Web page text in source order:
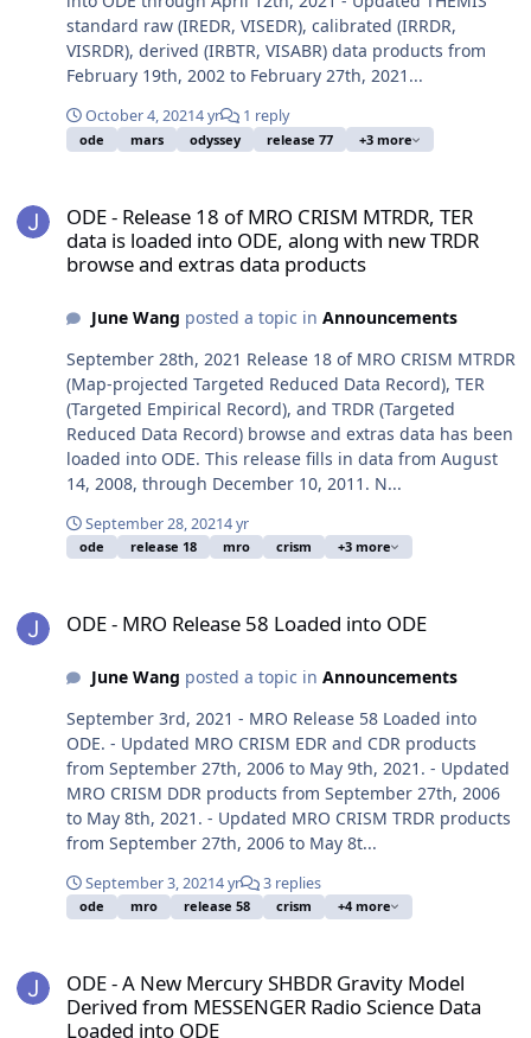
standard raw (IREDR, VISEDR), calibrated (IRRDR,
VISRDR), derived (IRBTR, VISABR) data products from
February 19th, 2002 to February 27th, 2021...
October 4, 20214 yr 1 reply
ode mars odyssey release 77 +3 more
ODE - Release 18 of MRO CRISM MTRDR, TER
data is loaded into ODE, along with new TRDR
browse and extras data products
June Wang posted a topic in Announcements
September 28th, 2021 Release 18 of MRO CRISM MTRDR
(Map-projected Targeted Reduced Data Record), TER
(Targeted Empirical Record), and TRDR (Targeted
Reduced Data Record) browse and extras data has been
loaded into ODE. This release fills in data from August
14, 2008, through December 10, 2011. N...
September 28, 20214 yr
ode release 18 mro crism +3 more
ODE - MRO Release 58 Loaded into ODE
June Wang posted a topic in Announcements
September 3rd, 2021 - MRO Release 58 Loaded into
ODE. - Updated MRO CRISM EDR and CDR products
from September 27th, 2006 to May 9th, 2021. - Updated
MRO CRISM DDR products from September 27th, 2006
to May 8th, 2021. - Updated MRO CRISM TRDR products
from September 27th, 2006 to May 8t...
September 3, 20214 yr 3 replies
ode mro release 58 crism +4 more
ODE - A New Mercury SHBDR Gravity Model
Derived from MESSENGER Radio Science Data
Loaded into ODE